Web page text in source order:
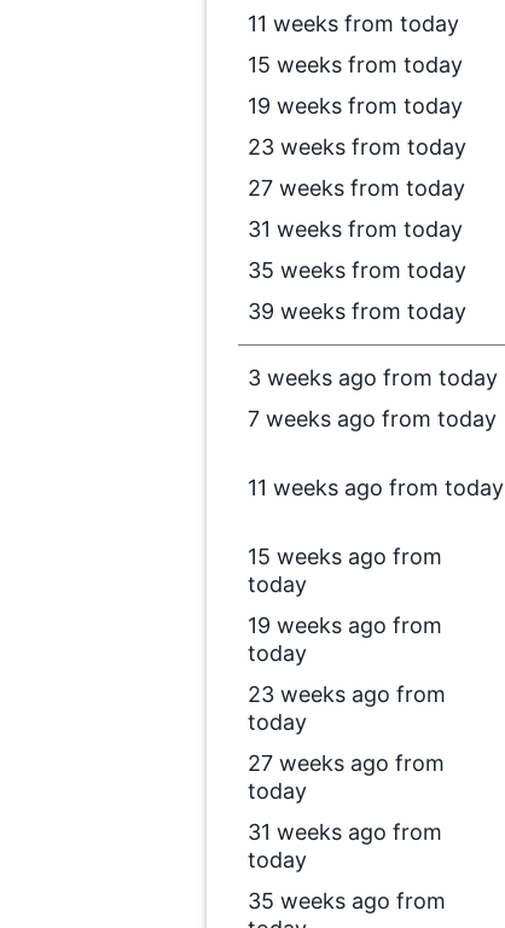
11 weeks from today
15 weeks from today
19 weeks from today
23 weeks from today
27 weeks from today
31 weeks from today
35 weeks from today
39 weeks from today
3 weeks ago from today
7 weeks ago from today
11 weeks ago from today
15 weeks ago from
today
19 weeks ago from
today
23 weeks ago from
today
27 weeks ago from
today
31 weeks ago from
today
35 weeks ago from